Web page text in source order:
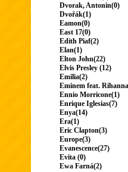
Dvorak, Antonin(0)
Dvořák(1)
Eamon(0)
East 17(0)
Edith Piaf(2)
Elan(1)
Elton John(22)
Elvis Presley (12)
Emilia(2)
Eminem feat.
Ennio Morricone(1)
Enrique Iglesias(7)
Enya(14)
Era(1)
Eric Clapton(3)
Europe(3)
Evanescence(27)
Evita (0)
Ewa Farná(2)